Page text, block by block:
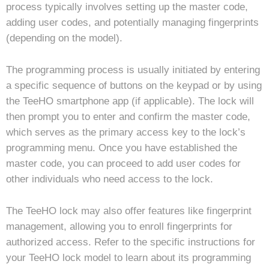
process typically involves setting up the master code,
adding user codes, and potentially managing fingerprints
(depending on the model).
The programming process is usually initiated by entering
a specific sequence of buttons on the keypad or by using
the TeeHO smartphone app (if applicable). The lock will
then prompt you to enter and confirm the master code,
which serves as the primary access key to the lock’s
programming menu. Once you have established the
master code, you can proceed to add user codes for
other individuals who need access to the lock.
The TeeHO lock may also offer features like fingerprint
management, allowing you to enroll fingerprints for
authorized access. Refer to the specific instructions for
your TeeHO lock model to learn about its programming